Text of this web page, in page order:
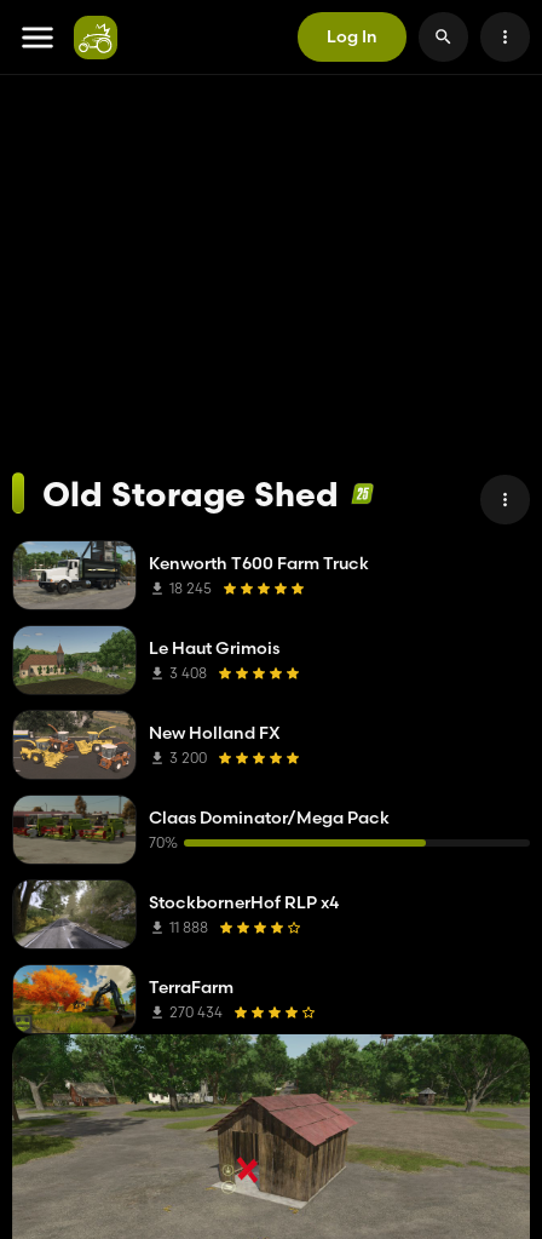
Log In
Old Storage Shed
Kenworth T600 Farm Truck
18 245
Le Haut Grimois
3 408
New Holland FX
3 200
Claas Dominator/Mega Pack
70%
StockbornerHof RLP x4
11 888
TerraFarm
270 434